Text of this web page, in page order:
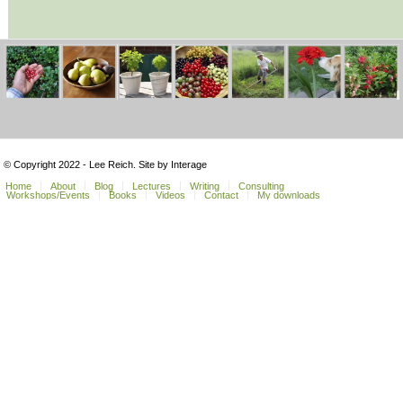
© Copyright 2022 - Lee Reich. Site by Interage
Home
About Blog Lectures Writing
Consulting
Workshops/Events
Books Videos Contact My downloads